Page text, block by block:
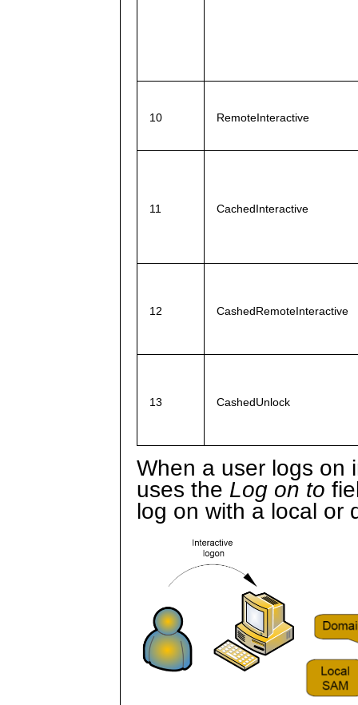
10 RemoteInteractive
11 CachedInteractive
12 CashedRemoteInteractive
13 CashedUnlock
When a user logs on
uses the Log on to
log on with a local or